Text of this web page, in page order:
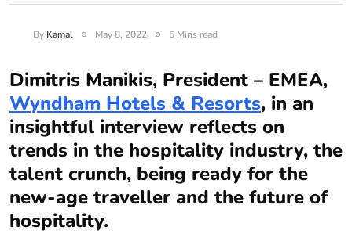
By Kamal May 8, 2022 5 Mins read
Dimitris Manikis, President – EMEA,
Wyndham Hotels & Resorts, in an
insightful interview reflects on
trends in the hospitality industry, the
talent crunch, being ready for the
new-age traveller and the future of
hospitality.